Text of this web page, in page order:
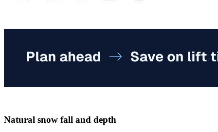
Natural snow fall and depth